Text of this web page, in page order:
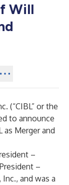
Will
(“CIBL” or the
to announce
Merger and
–
–
and was a